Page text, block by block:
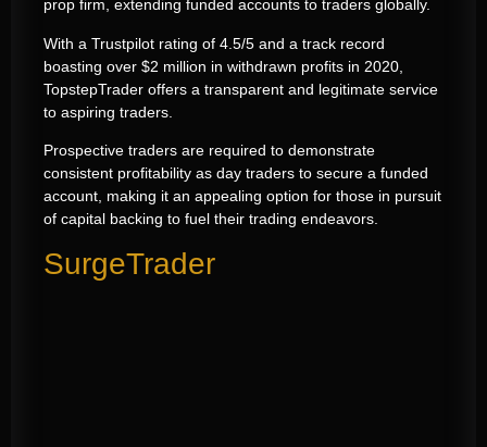
prop firm, extending funded accounts to traders globally.
With a Trustpilot rating of 4.5/5 and a track record
boasting over $2 million in withdrawn profits in 2020,
TopstepTrader offers a transparent and legitimate service
to aspiring traders.
Prospective traders are required to demonstrate
consistent profitability as day traders to secure a funded
account, making it an appealing option for those in pursuit
of capital backing to fuel their trading endeavors.
SurgeTrader